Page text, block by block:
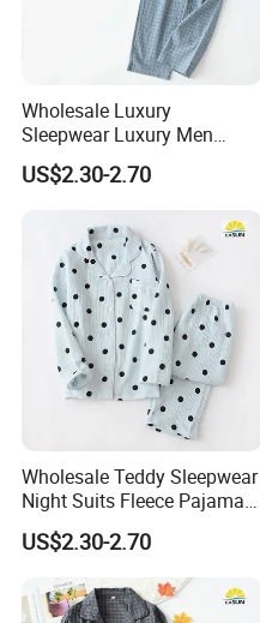
Wholesale Luxury
Sleepwear Luxury Men
Pajamas
US$2.30-2.70
Wholesale Teddy Sleepwear
Night Suits Fleece Pajama
Pants
US$2.30-2.70